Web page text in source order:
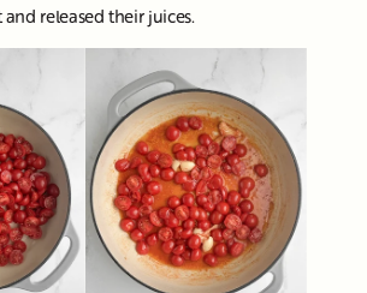
released their juices.